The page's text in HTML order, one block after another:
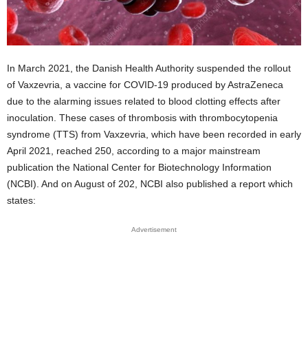
In March 2021, the Danish Health Authority suspended the rollout
of Vaxzevria, a vaccine for COVID-19 produced by AstraZeneca
due to the alarming issues related to blood clotting effects after
inoculation. These cases of thrombosis with thrombocytopenia
syndrome (TTS) from Vaxzevria, which have been recorded in early
April 2021, reached 250, according to a major mainstream
publication the National Center for Biotechnology Information
(NCBI). And on August of 202, NCBI also published a report which
states:
Advertisement